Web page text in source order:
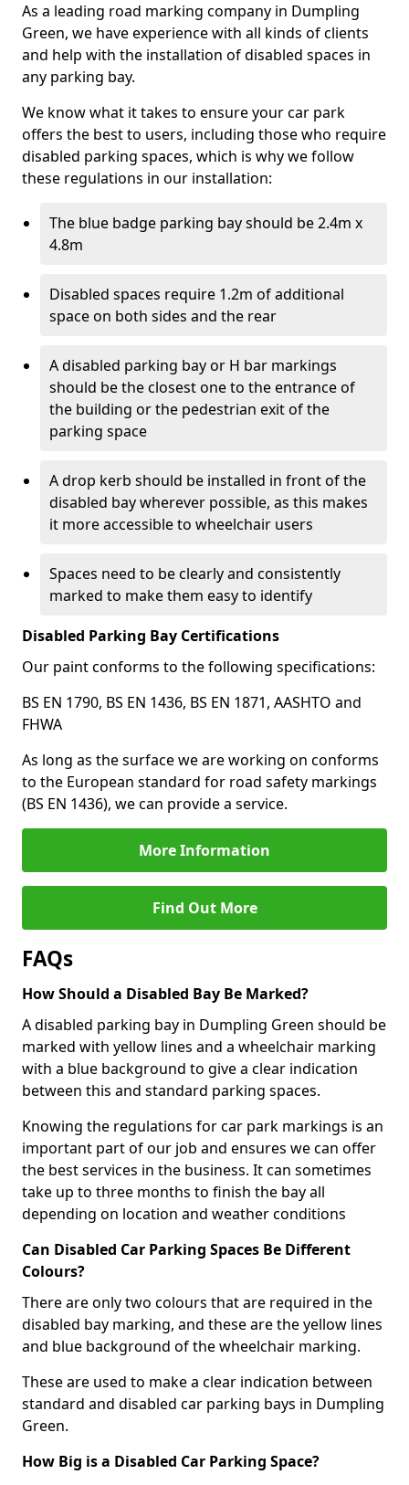
As a leading road marking company in Dumpling
Green, we have experience with all kinds of clients
and help with the installation of disabled spaces in
any parking bay.
We know what it takes to ensure your car park
offers the best to users, including those who require
disabled parking spaces, which is why we follow
these regulations in our installation:
The blue badge parking bay should be 2.4m x
4.8m
Disabled spaces require 1.2m of additional
space on both sides and the rear
A disabled parking bay or H bar markings
should be the closest one to the entrance of
the building or the pedestrian exit of the
parking space
A drop kerb should be installed in front of the
disabled bay wherever possible, as this makes
it more accessible to wheelchair users
Spaces need to be clearly and consistently
marked to make them easy to identify
Disabled Parking Bay Certifications
Our paint conforms to the following specifications:
BS EN 1790, BS EN 1436, BS EN 1871, AASHTO and
FHWA
As long as the surface we are working on conforms
to the European standard for road safety markings
(BS EN 1436), we can provide a service.
More Information
Find Out More
FAQs
How Should a Disabled Bay Be Marked?
A disabled parking bay in Dumpling Green should be
marked with yellow lines and a wheelchair marking
with a blue background to give a clear indication
between this and standard parking spaces.
Knowing the regulations for car park markings is an
important part of our job and ensures we can offer
the best services in the business. It can sometimes
take up to three months to finish the bay all
depending on location and weather conditions
Can Disabled Car Parking Spaces Be Different
Colours?
There are only two colours that are required in the
disabled bay marking, and these are the yellow lines
and blue background of the wheelchair marking.
These are used to make a clear indication between
standard and disabled car parking bays in Dumpling
Green.
How Big is a Disabled Car Parking Space?